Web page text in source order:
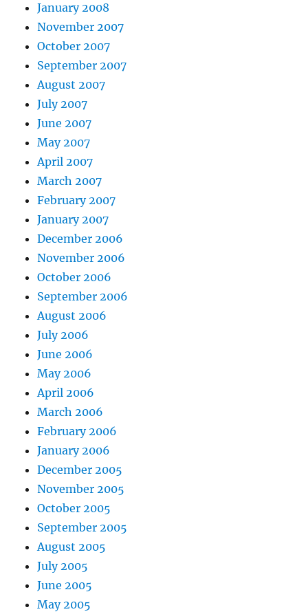
January 2008
November 2007
October 2007
September 2007
August 2007
July 2007
June 2007
May 2007
April 2007
March 2007
February 2007
January 2007
December 2006
November 2006
October 2006
September 2006
August 2006
July 2006
June 2006
May 2006
April 2006
March 2006
February 2006
January 2006
December 2005
November 2005
October 2005
September 2005
August 2005
July 2005
June 2005
May 2005